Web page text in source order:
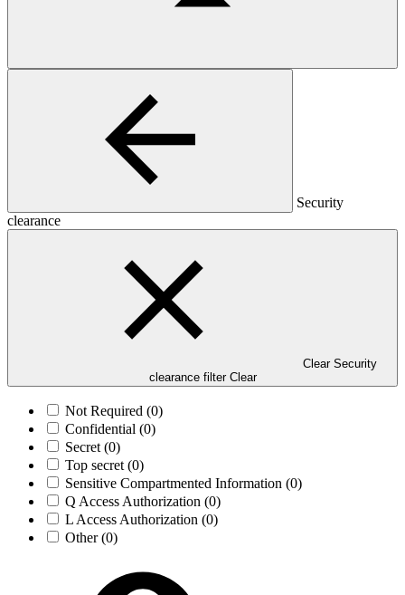
Security
clearance
Clear Security
clearance filter Clear
Not Required (0)
Confidential (0)
Secret (0)
Top secret (0)
Sensitive Compartmented Information (0)
Q Access Authorization (0)
L Access Authorization (0)
Other(0)